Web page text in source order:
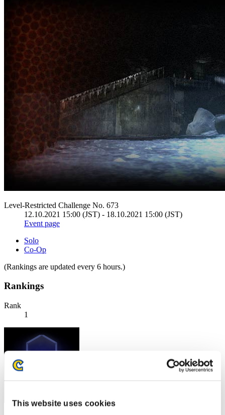
This website uses cookies
Level-Restricted Challenge No. 673
12.10.2021 15:00 (JST) - 18.10.2021 15:00 (JST)
Event page
Solo
Co-Op
(Rankings are updated every 6 hours.)
Rankings
Rank
1